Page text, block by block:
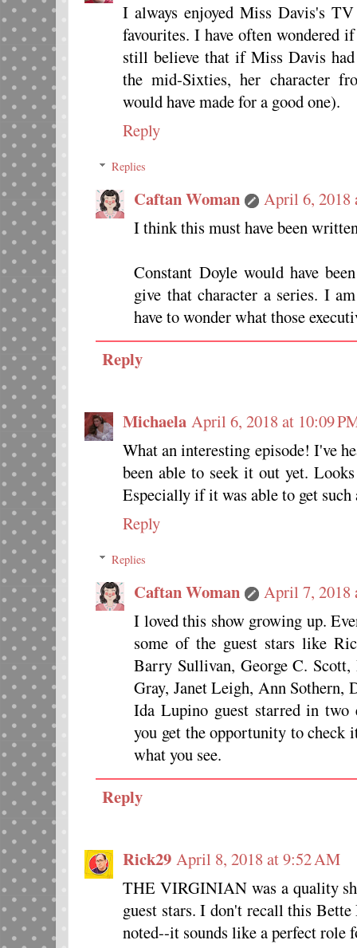
I always enjoyed Miss Davis's
favourites. I have often
still believe that if Miss Davis
the mid-Sixties, her character
would have made for a good one).
Reply
Replies
Caftan Woman
April 6, 2018
I think this must have been
Constant Doyle would have
give that character a series. I
have to wonder what those
Reply
Michaela April 6, 2018 at 10:09
What an interesting episode! I've
been able to seek it out yet.
Especially if it was able to get such
Reply
Replies
Caftan Woman
April 7, 2018
I loved this show growing up.
some of the guest stars like
Barry Sullivan, George C.
Gray, Janet Leigh, Ann Sothern,
Ida Lupino guest starred in two
you get the opportunity to check
what you see.
Reply
Rick29 April 8, 2018 at 9:52 AM
THE VIRGINIAN was a quality
guest stars. I don't recall this Bette
noted--it sounds like a perfect role